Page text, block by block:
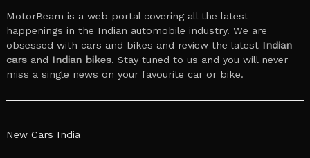
MotorBeam is a web portal covering all the latest
happenings in the Indian automobile industry. We are
obsessed with cars and bikes and review the latest Indian
cars and Indian bikes. Stay tuned to us and you will never
miss a single news on your favourite car or bike.
New Cars India